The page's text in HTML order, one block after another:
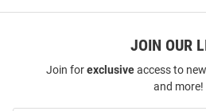
JOIN OUR
Join forexclusiveaccess to
and more!